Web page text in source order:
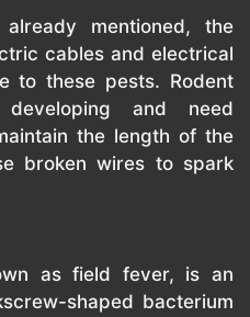
mentioned, the
cables and electrical
to these pests. Rodent
and need
the length of the
broken wires to spark
as field fever, is an
shaped bacterium